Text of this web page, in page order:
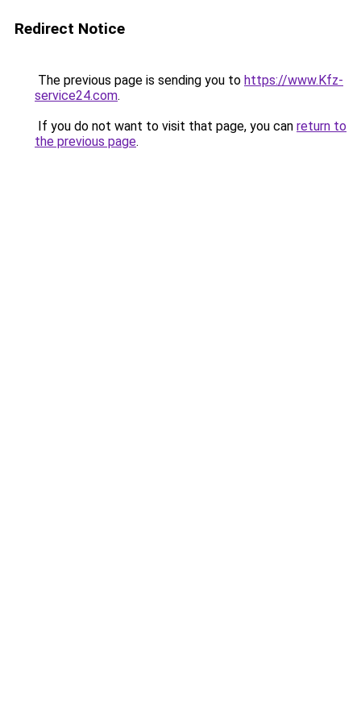
Redirect Notice
The previous page is sending you to https://www.Kfz-
service24.com.
If you do not want to visit that page, you can return to
the previous page.